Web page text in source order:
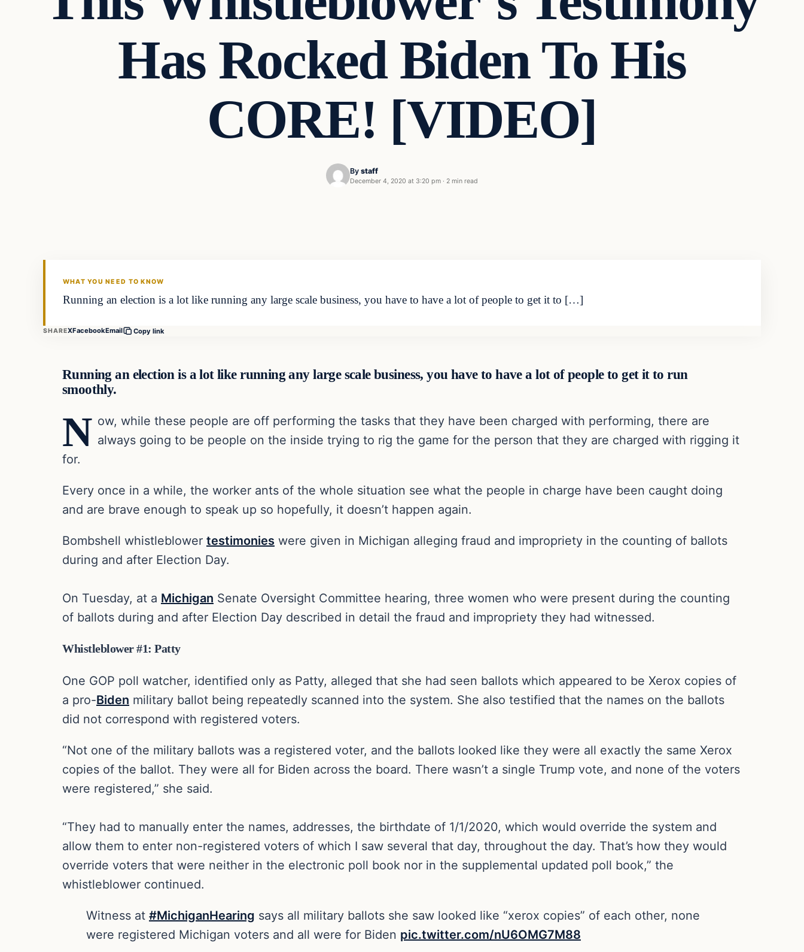
Has Rocked Biden To His
CORE! [VIDEO]
By staff
December 4, 2020 at 3:20 pm · 2 min read
WHAT YOU NEED TO KNOW
Running an election is a lot like running any large scale business, you have to have a lot of people to get it to […]
SHAREXFacebookEmail Copy link
Running an election is a lot like running any large scale business, you have to have a lot of people to get it to run
smoothly.
N ow, while these people are off performing the tasks that they have been charged with performing, there are
always going to be people on the inside trying to rig the game for the person that they are charged with rigging it
for.
Every once in a while, the worker ants of the whole situation see what the people in charge have been caught doing
and are brave enough to speak up so hopefully, it doesn’t happen again.
Bombshell whistleblower testimonies were given in Michigan alleging fraud and impropriety in the counting of ballots
during and after Election Day.
On Tuesday, at a Michigan Senate Oversight Committee hearing, three women who were present during the counting
of ballots during and after Election Day described in detail the fraud and impropriety they had witnessed.
Whistleblower #1: Patty
One GOP poll watcher, identified only as Patty, alleged that she had seen ballots which appeared to be Xerox copies of
a pro-Biden military ballot being repeatedly scanned into the system. She also testified that the names on the ballots
did not correspond with registered voters.
“Not one of the military ballots was a registered voter, and the ballots looked like they were all exactly the same Xerox
copies of the ballot. They were all for Biden across the board. There wasn’t a single Trump vote, and none of the voters
were registered,” she said.
“They had to manually enter the names, addresses, the birthdate of 1/1/2020, which would override the system and
allow them to enter non-registered voters of which I saw several that day, throughout the day. That’s how they would
override voters that were neither in the electronic poll book nor in the supplemental updated poll book,” the
whistleblower continued.
Witness at #MichiganHearing says all military ballots she saw looked like “xerox copies” of each other, none
were registered Michigan voters and all were for Biden pic.twitter.com/nU6OMG7M88